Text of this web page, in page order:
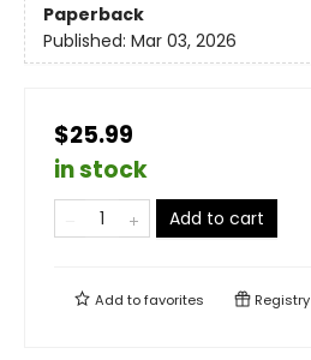
Paperback
Published: Mar 03, 2026
$25.99
in stock
Add to cart
Add tofavorites Registry